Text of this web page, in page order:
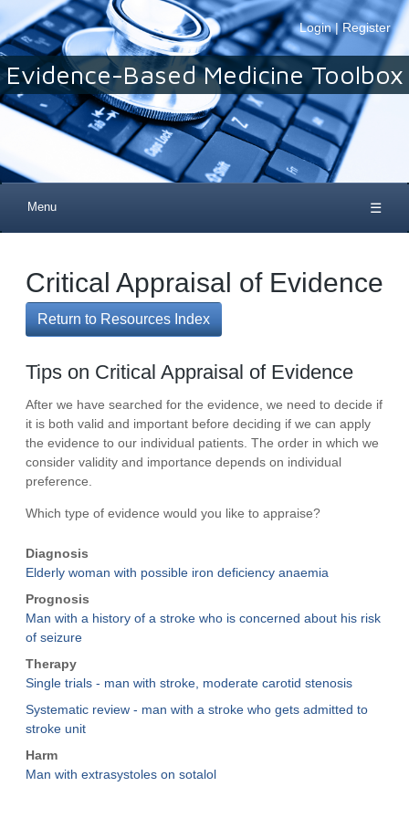
Login| Register
Evidence-Based Medicine Toolbox
Menu ☰
Critical Appraisal of Evidence
Return to Resources Index
Tips on Critical Appraisal of Evidence
After we have searched for the evidence, we need to decide if
it is both valid and important before deciding if we can apply
the evidence to our individual patients. The order in which we
consider validity and importance depends on individual
preference.
Which type of evidence would you like to appraise?
Diagnosis
Elderly woman with possible iron deficiency anaemia
Prognosis
Man with a history of a stroke who is concerned about his risk
of seizure
Therapy
Single trials - man with stroke, moderate carotid stenosis
Systematic review - man with a stroke who gets admitted to
stroke unit
Harm
Man with extrasystoles on sotalol